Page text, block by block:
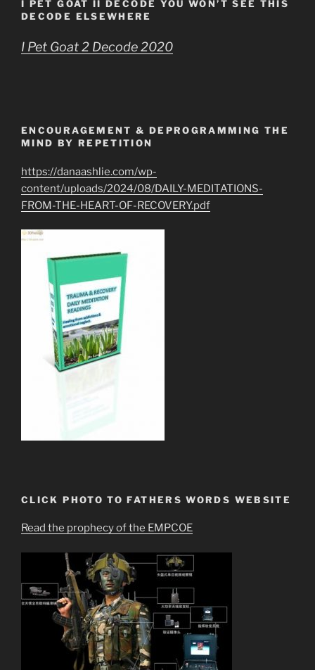
I PET GOAT II DECODE YOU WON’T SEE THIS
DECODE ELSEWHERE
I Pet Goat 2 Decode 2020
ENCOURAGEMENT & DEPROGRAMMING THE
MIND BY REPETITION
https://danaashlie.com/wp-
content/uploads/2024/08/DAILY-MEDITATIONS-
FROM-THE-HEART-OF-RECOVERY.pdf
CLICK PHOTO TO FATHERS WORDS WEBSITE
Read the prophecy of the EMPCOE